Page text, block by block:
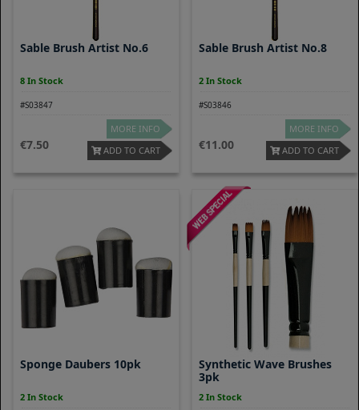
Sable Brush Artist No.6
8 In Stock
#S03847
7.50
MORE INFO
ADD TO CART
Sable Brush Artist No.8
2 In Stock
#S03846
11.00
MORE INFO
ADD TO CART
Sponge Daubers 10pk
2 In Stock
Synthetic Wave Brushes
3pk
2 In Stock